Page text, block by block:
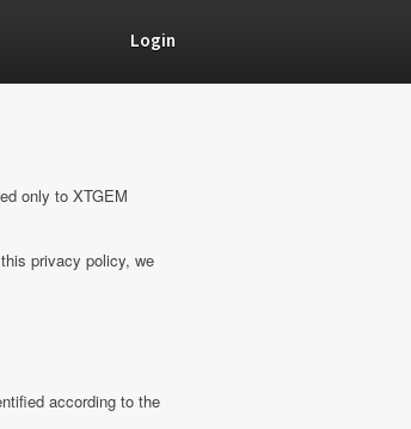
Login
only to XTGEM
privacy policy, we
according to the